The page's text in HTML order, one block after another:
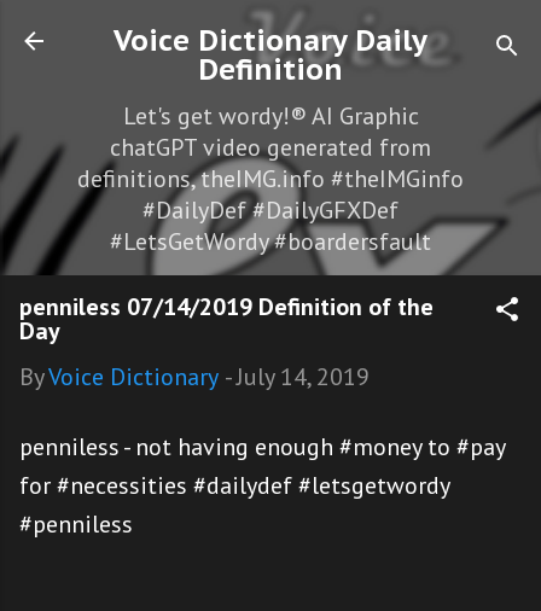
Skip to main content
Voice Dictionary Daily
Definition
Let's get wordy!® AI Graphic
chatGPT video generated from
definitions, theIMG.info #theIMGinfo
#DailyDef #DailyGFXDef
#LetsGetWordy #boardersfault
penniless 07/14/2019 Definition of the
Day
ByVoice Dictionary -July 14, 2019
penniless - not having enough #money to #pay
for #necessities #dailydef #letsgetwordy
#penniless